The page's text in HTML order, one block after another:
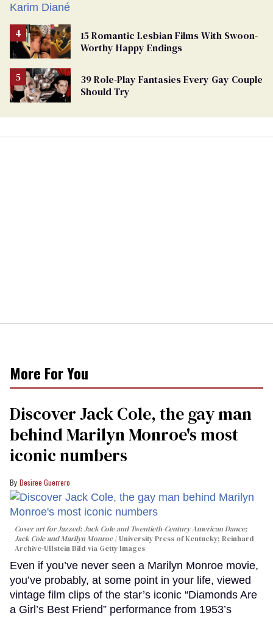
15 Romantic Lesbian Films With Swoon-
Worthy Happy Endings
39 Role-Play Fantasies Every Gay Couple
Should Try
More For You
Discover Jack Cole, the gay man
behind Marilyn Monroe's most
iconic numbers
Desiree Guerrero
Cover art forJazzed: Jack Cole and Twentieth-Century American Dance;
Jack Cole and Marilyn Monroe
University Press of Kentucky; Reinhard
Archive-Ullstein Bild via Getty Images
Even if you’ve never seen a Marilyn Monroe movie,
you’ve probably, at some point in your life, viewed
vintage film clips of the star’s iconic “Diamonds Are
a Girl’s Best Friend” performance from 1953’s